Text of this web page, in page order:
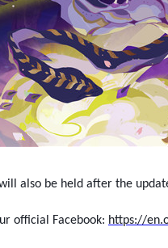
also be held after the
official Facebook: https://